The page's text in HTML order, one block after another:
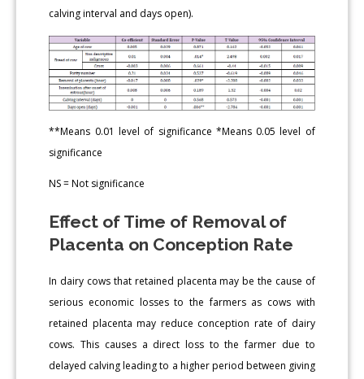
calving interval and days open).
**Means 0.01 level of significance *Means 0.05 level of
significance
NS = Not significance
Effect of Time of Removal of
Placenta on Conception Rate
In dairy cows that retained placenta may be the cause of
serious economic losses to the farmers as cows with
retained placenta may reduce conception rate of dairy
cows. This causes a direct loss to the farmer due to
delayed calving leading to a higher period between giving